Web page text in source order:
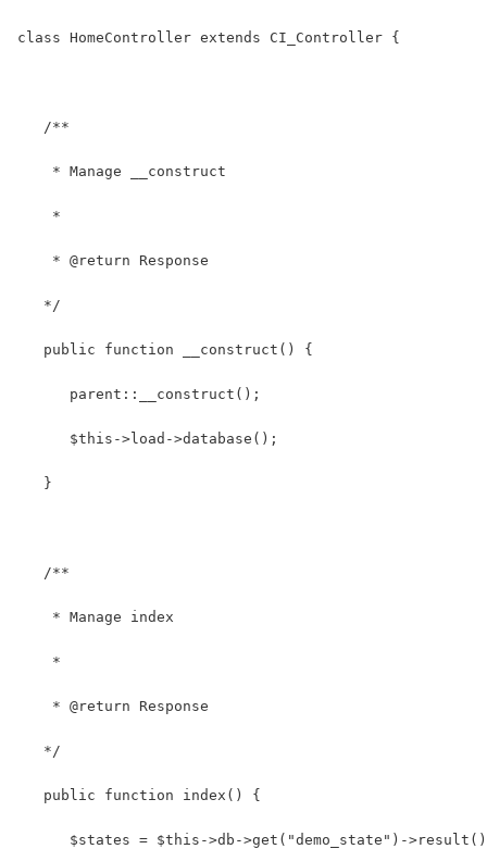
class HomeController extends CI_Controller {
   /**
    * Manage __construct
    *
    * @return Response
   */
   public function __construct() {
      parent::__construct();
      $this->load->database();
   }
   /**
    * Manage index
    *
    * @return Response
   */
   public function index() {
$states = $this->db->get("demo_state")-